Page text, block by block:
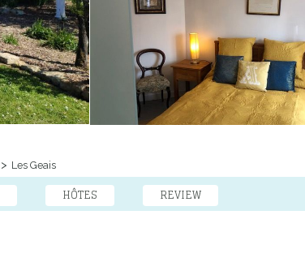
Les Geais
HÔTES REVIEW